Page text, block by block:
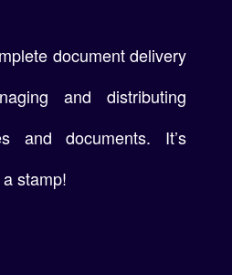
document delivery
and distributing
and documents. It’s
stamp!